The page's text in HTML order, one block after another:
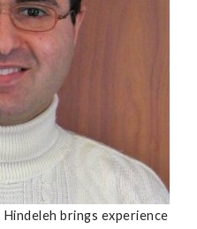
brings experience